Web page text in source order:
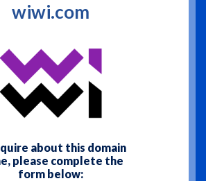
wiwi.com
about this domain
please complete the
form below: